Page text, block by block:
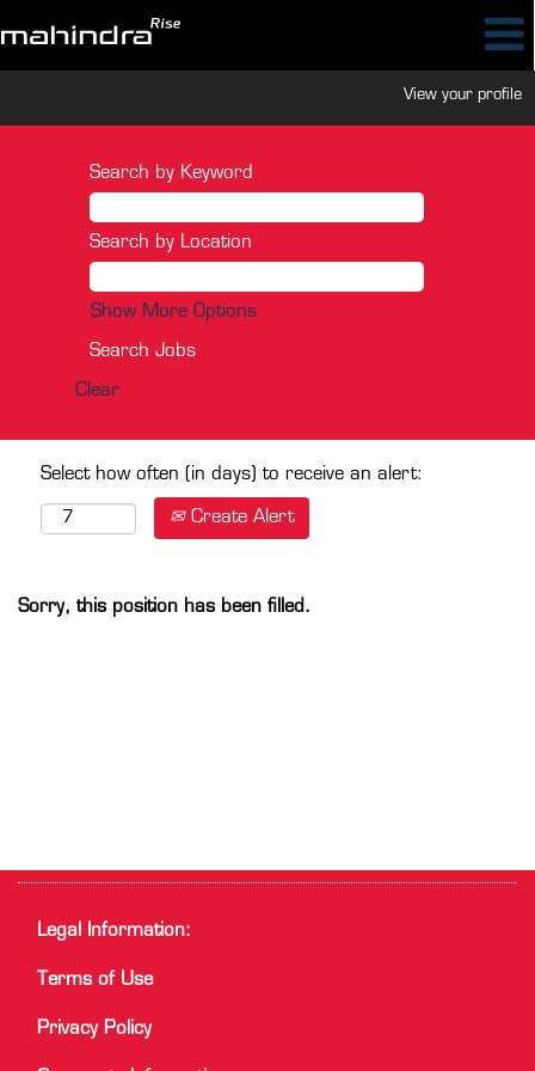
View your profile
Search by Keyword
Search by Location
Show More Options
Clear
Select how often (in days) to receive an alert:
Create Alert
Sorry, this position has been filled.
Legal Information:
Terms of Use
Privacy Policy